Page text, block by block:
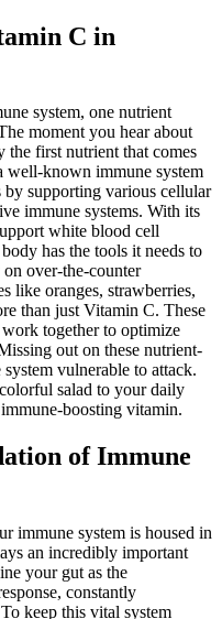
C in
system, one nutrient
moment you hear about
first nutrient that comes
well-known immune system
supporting various cellular
immune systems. With its
white blood cell
has the tools it needs to
over-the-counter
like oranges, strawberries,
than just Vitamin C. These
together to optimize
out on these nutrient-
vulnerable to attack.
salad to your daily
boosting vitamin.
of Immune
immune system is housed in
an incredibly important
your gut as the
constantly
keep this vital system